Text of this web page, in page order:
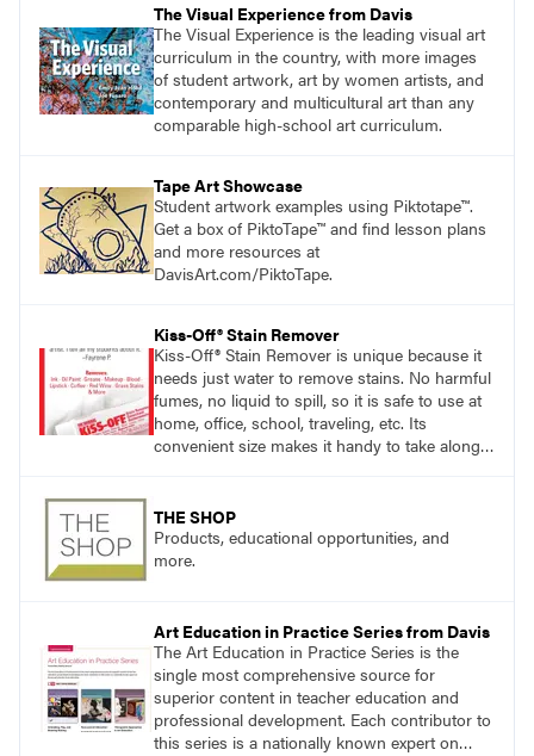
The Visual Experience from Davis
The Visual Experience is the leading visual art
curriculum in the country, with more images
of student artwork, art by women artists, and
contemporary and multicultural art than any
comparable high-school art curriculum.
Tape Art Showcase
Student artwork examples using Piktotape™.
Get a box of PiktoTape™ and find lesson plans
and more resources at
DavisArt.com/PiktoTape.
Kiss-Off® Stain Remover
Kiss-Off® Stain Remover is unique because it
needs just water to remove stains. No harmful
fumes, no liquid to spill, so it is safe to use at
home, office, school, traveling, etc. Its
convenient size makes it handy to take along
THE SHOP
Products, educational opportunities, and
more.
Art Education in Practice Series from Davis
The Art Education in Practice Series is the
single most comprehensive source for
superior content in teacher education and
professional development. Each contributor to
this series is a nationally known expert on